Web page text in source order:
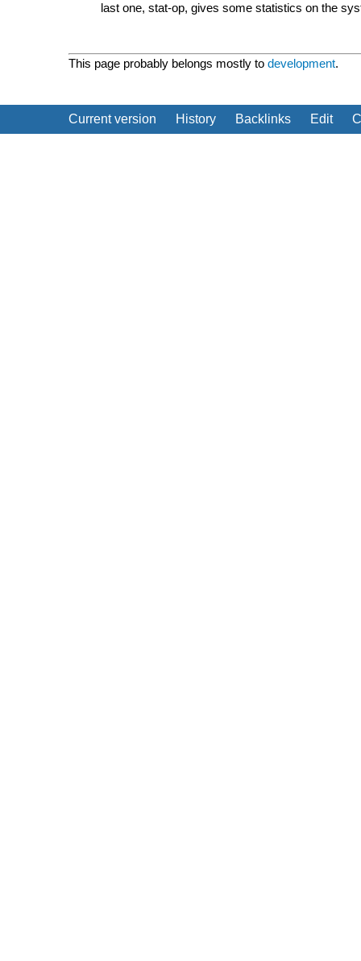
last one, stat-op, gives some statistics on the
This page probably belongs mostly to development.
Current version History Backlinks Edit